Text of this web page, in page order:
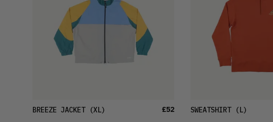
BREEZE JACKET(XL) £52 SWEATSHIRT(L)